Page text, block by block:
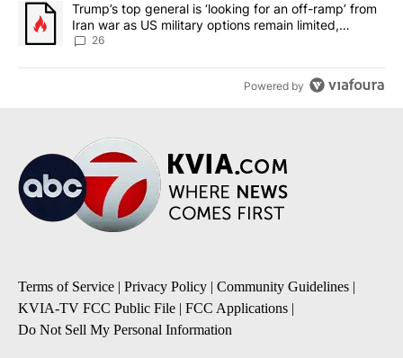
A trending article titled "Trump’s top general is ‘looking for an
Trump’s top general is ‘looking for an off-ramp’ from
Iran war as US military options remain limited,
sources say
26
Powered by
Terms of Service | Privacy Policy | Community Guidelines |
KVIA-TV FCC Public File | FCC Applications |
Do Not Sell My Personal Information